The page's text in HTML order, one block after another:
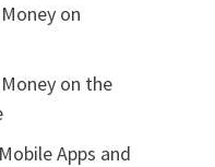
on
on the
Apps and